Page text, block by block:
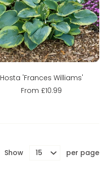
Sold out
Hosta 'Frances Williams'
From £10.99
Show per page